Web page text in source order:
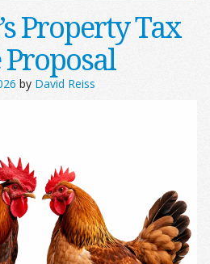
Property Tax
by David Reiss